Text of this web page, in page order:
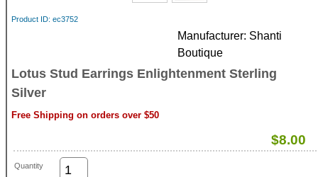
Product ID ec3752
Manufacturer Shanti
Boutique
Lotus Stud Earrings Enlightenment Sterling
Silver
Free Shipping on orders over $50
$8.00
Quantity